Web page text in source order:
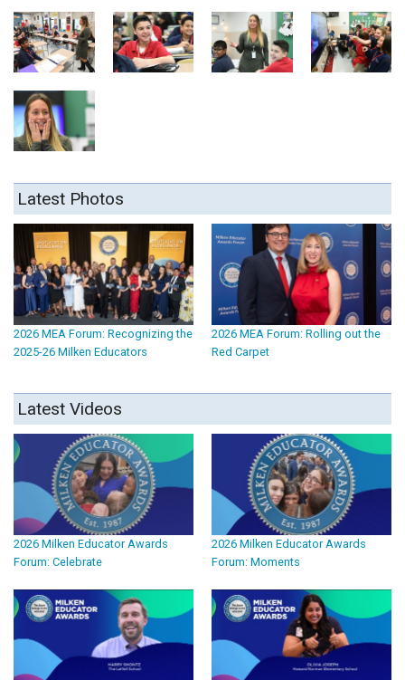
Latest Photos
2026 MEA Forum: Recognizing the
2025-26 Milken Educators
2026 MEA Forum: Rolling out the
Red Carpet
Latest Videos
2026 Milken Educator Awards
Forum: Celebrate
2026 Milken Educator Awards
Forum: Moments